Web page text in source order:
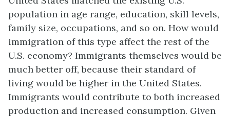
population in age range, education, skill levels,
family size, occupations, and so on. How would
immigration of this type affect the rest of the
U.S. economy? Immigrants themselves would be
much better off, because their standard of
living would be higher in the United States.
Immigrants would contribute to both increased
production and increased consumption. Given